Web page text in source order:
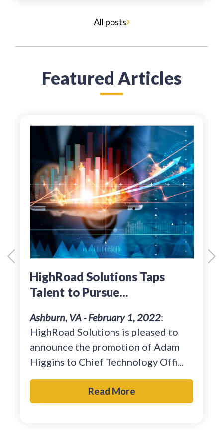
All posts
Featured Articles
HighRoad Solutions Taps
Talent to Pursue...
Ashburn, VA - February 1, 2022:
HighRoad Solutions is pleased to
announce the promotion of Adam
Higgins to Chief Technology Offi...
Read More